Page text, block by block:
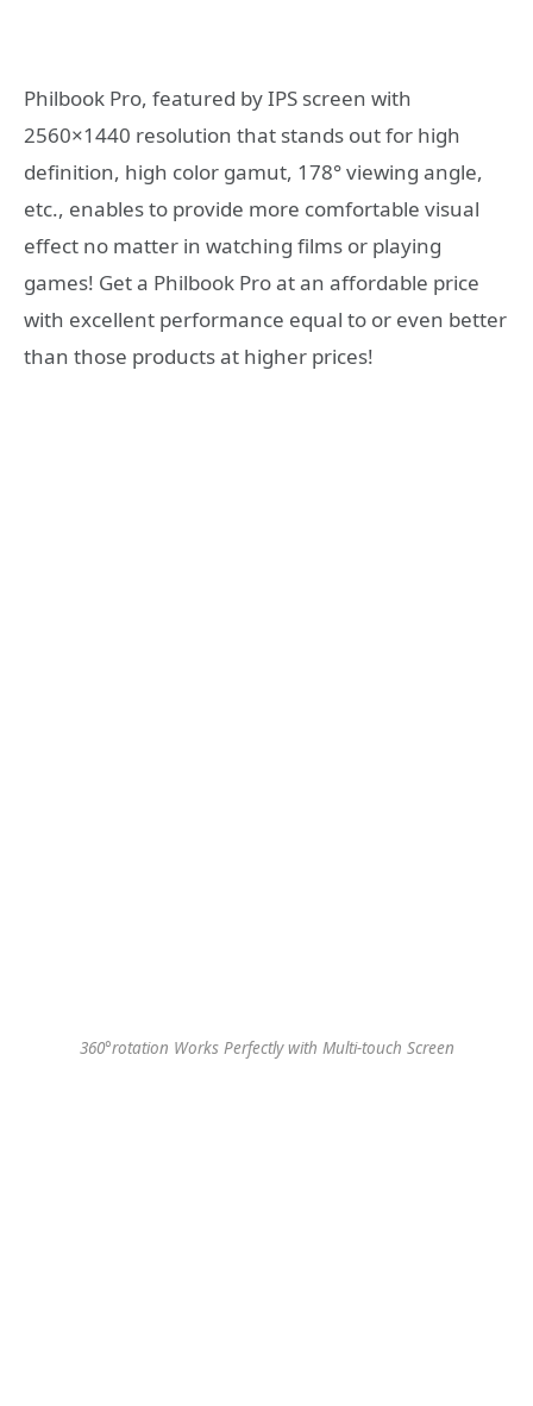
Philbook Pro, featured by IPS screen with
2560×1440 resolution that stands out for high
definition, high color gamut, 178° viewing angle,
etc., enables to provide more comfortable visual
effect no matter in watching films or playing
games! Get a Philbook Pro at an affordable price
with excellent performance equal to or even better
than those products at higher prices!
360°rotation Works Perfectly with Multi-touch Screen